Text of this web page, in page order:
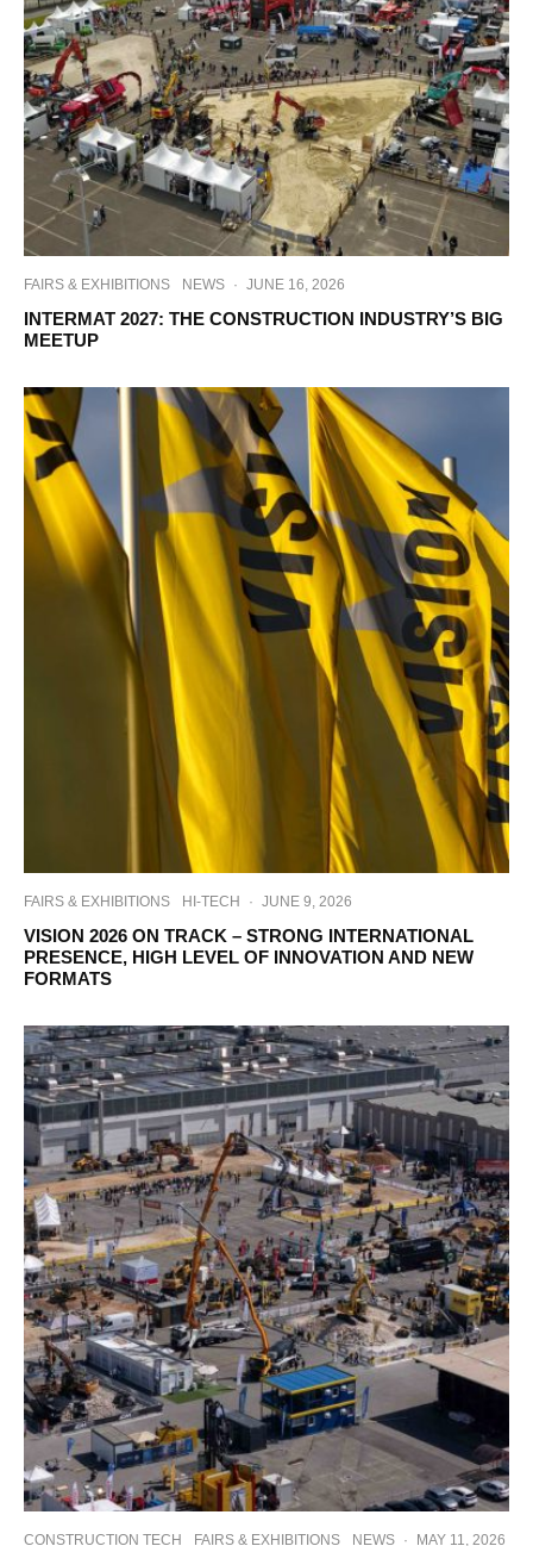
FAIRS & EXHIBITIONS NEWS · JUNE 16, 2026
INTERMAT 2027: THE CONSTRUCTION INDUSTRY’S BIG
MEETUP
FAIRS & EXHIBITIONS HI-TECH · JUNE 9, 2026
VISION 2026 ON TRACK – STRONG INTERNATIONAL
PRESENCE, HIGH LEVEL OF INNOVATION AND NEW
FORMATS
CONSTRUCTION TECH FAIRS & EXHIBITIONS NEWS · MAY 11, 2026